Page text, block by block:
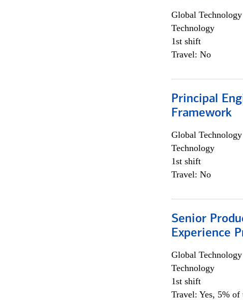
Global Technology
Technology
1st shift
Travel: No
Principal
Framework
Global Technology
Technology
1st shift
Travel: No
Senior
Experience
Global Technology
Technology
1st shift
Travel: Yes, 5% of